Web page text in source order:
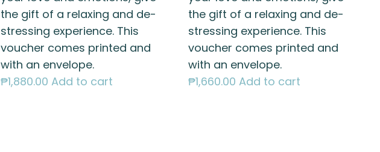
the gift of a relaxing and de-
stressing experience. This
voucher comes printed and
with an envelope.
₱1,880.00 Add to cart
the gift of a relaxing and de-
stressing experience. This
voucher comes printed and
with an envelope.
₱1,660.00 Add to cart